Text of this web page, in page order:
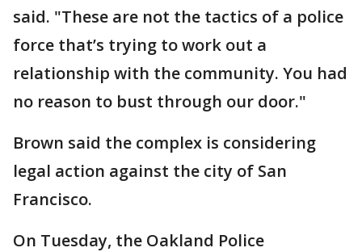
said. "These are not the tactics of a police
force that’s trying to work out a
relationship with the community. You had
no reason to bust through our door."
Brown said the complex is considering
legal action against the city of San
Francisco.
On Tuesday, the Oakland Police